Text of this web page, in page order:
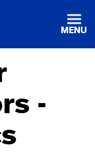
MENU
-